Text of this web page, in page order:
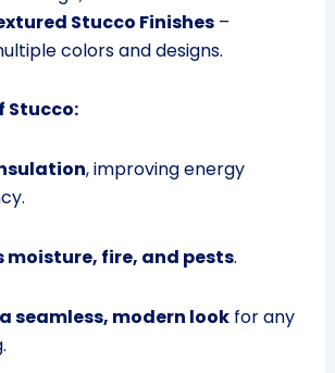
Stucco Finishes–
colors and designs.
Stucco:
, improving energy
moisture, fire, and pests.
seamless, modern lookfor any